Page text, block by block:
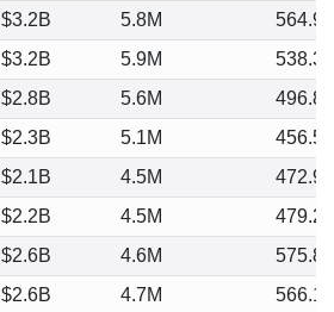
$3.2B 5.8M
564.96
$3.2B 5.9M
538.38
$2.8B 5.6M
496.87
$2.3B 5.1M
456.50
$2.1B 4.5M
472.97
$2.2B 4.5M
479.27
$2.6B 4.6M
575.85
$2.6B 4.7M 566.18